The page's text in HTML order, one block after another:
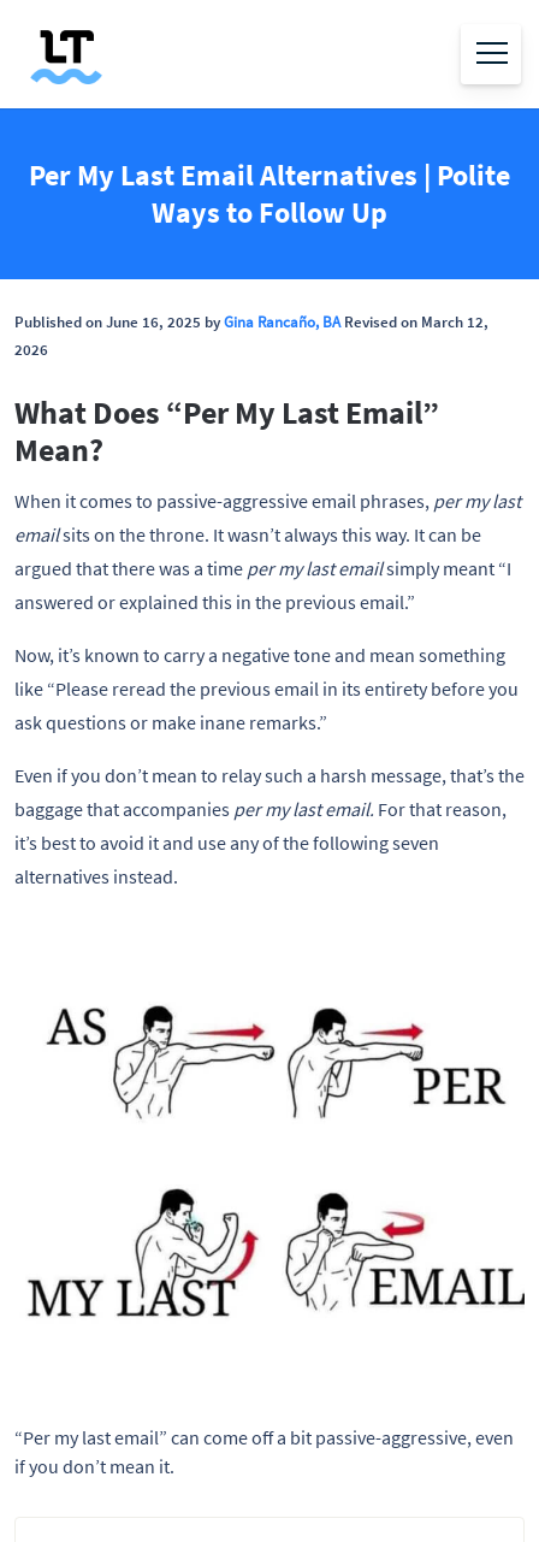
Per My Last Email Alternatives | Polite
Ways to Follow Up
Published on June 16, 2025 byGina Rancaño, BARevised on March 12,
2026
What Does “Per My Last Email”
Mean?
When it comes to passive-aggressive email phrases, per my last
emailsits on the throne. It wasn’t always this way. It can be
argued that there was a time per my last emailsimply meant “I
answered or explained this in the previous email.”
Now, it’s known to carry a negative tone and mean something
like “Please reread the previous email in its entirety before you
ask questions or make inane remarks.”
Even if you don’t mean to relay such a harsh message, that’s the
baggage that accompanies per my last email. For that reason,
it’s best to avoid it and use any of the following seven
alternatives instead.
“Per my last email” can come off a bit passive-aggressive, even
if you don’t mean it.